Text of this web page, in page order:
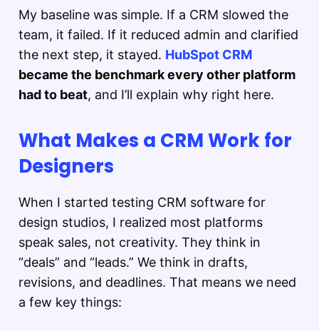
My baseline was simple. If a CRM slowed the
team, it failed. If it reduced admin and clarified
the next step, it stayed. HubSpot CRM
became the benchmark every other platform
had to beat, and I’ll explain why right here.
What Makes a CRM Work for
Designers
When I started testing CRM software for
design studios, I realized most platforms
speak sales, not creativity. They think in
“deals” and “leads.” We think in drafts,
revisions, and deadlines. That means we need
a few key things: